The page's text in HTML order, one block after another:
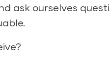
ask ourselves